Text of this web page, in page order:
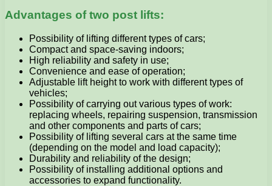
Advantages of two post lifts:
Possibility of lifting different types of cars;
Compact and space-saving indoors;
High reliability and safety in use;
Convenience and ease of operation;
Adjustable lift height to work with different types of
vehicles;
Possibility of carrying out various types of work:
replacing wheels, repairing suspension, transmission
and other components and parts of cars;
Possibility of lifting several cars at the same time
(depending on the model and load capacity);
Durability and reliability of the design;
Possibility of installing additional options and
accessories to expand functionality.